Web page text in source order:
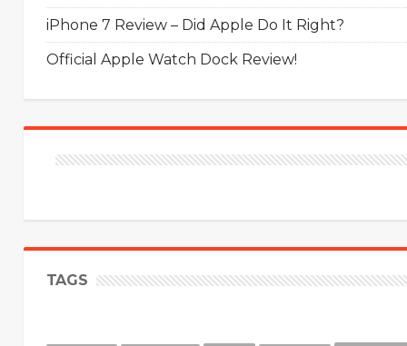
iPhone 7 Review – Did Apple Do It Right?
Official Apple Watch Dock Review!
TAGS